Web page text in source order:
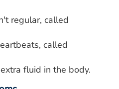
regular, called
called
fluid in the body.